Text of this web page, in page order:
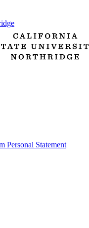
Personal Statement